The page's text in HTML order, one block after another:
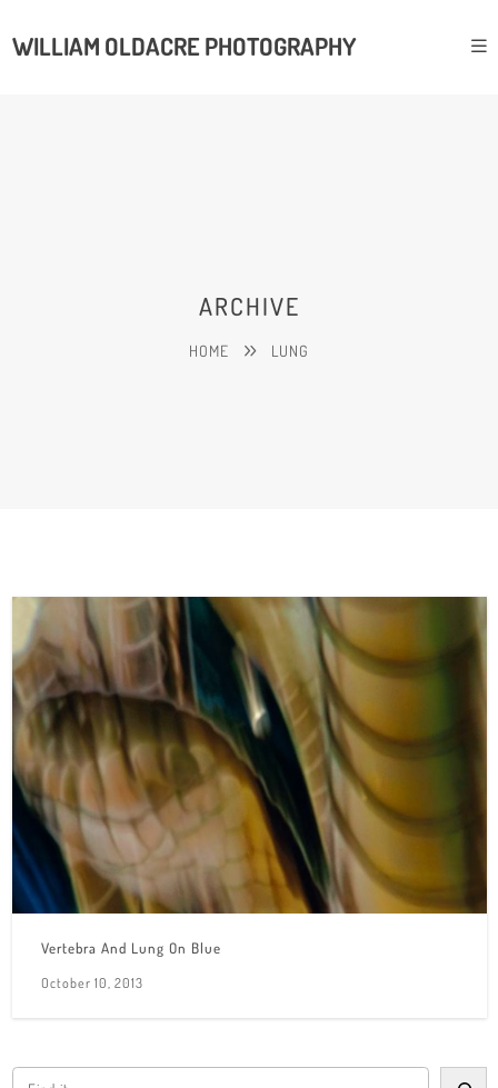
WILLIAM OLDACRE PHOTOGRAPHY
ARCHIVE
HOME LUNG
Vertebra And Lung On Blue
October 10, 2013